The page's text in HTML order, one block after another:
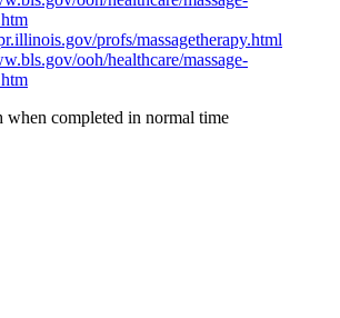
profs/massagetherapy.html
ooh/healthcare/massage-
when completed in normal time